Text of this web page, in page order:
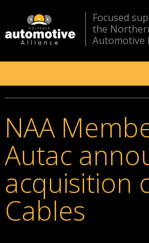
Focused
the
Automotive
NAA
Autac
acquisition
Cables